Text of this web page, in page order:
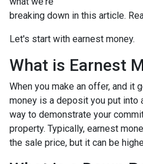
breaking down in this article.
Let's start with earnest money.
What is Earnest
When you make an offer, and it
money is a deposit you put into
way to demonstrate your
property. Typically, earnest
the sale price, but it can be